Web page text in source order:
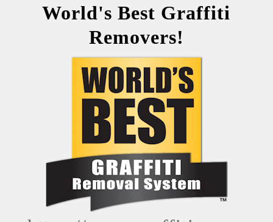
World's Best Graffiti
Removers!